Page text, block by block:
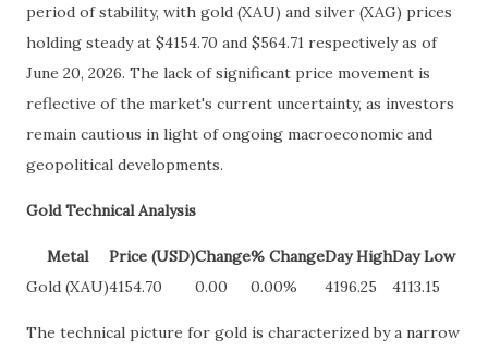
period of stability, with gold (XAU) and silver (XAG) prices
holding steady at $4154.70 and $564.71 respectively as of
June 20, 2026. The lack of significant price movement is
reflective of the market's current uncertainty, as investors
remain cautious in light of ongoing macroeconomic and
geopolitical developments.
Gold Technical Analysis
Metal Price (USD)Change% ChangeDay HighDay Low
Gold (XAU)4154.70 0.00 0.00% 4196.25 4113.15
The technical picture for gold is characterized by a narrow